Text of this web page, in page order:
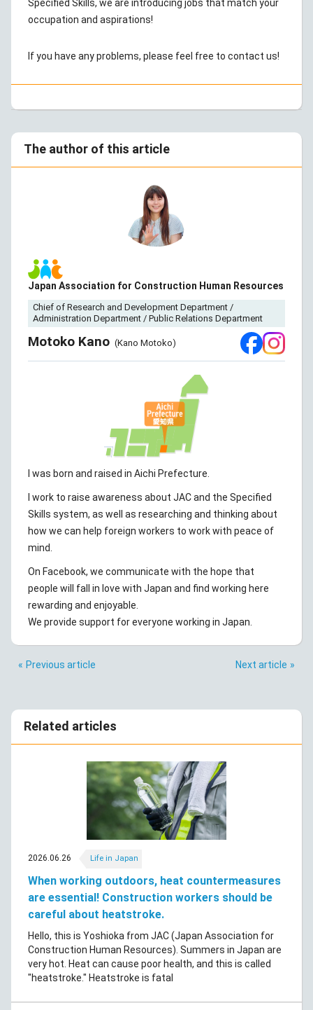
Specified Skills, we are introducing jobs that match your
occupation and aspirations!
If you have any problems, please feel free to contact us!
The author of this article
Japan Association for Construction Human Resources
Chief of Research and Development Department /
Administration Department / Public Relations Department
Motoko Kano (Kano Motoko)
I was born and raised in Aichi Prefecture.
I work to raise awareness about JAC and the Specified
Skills system, as well as researching and thinking about
how we can help foreign workers to work with peace of
mind.
On Facebook, we communicate with the hope that
people will fall in love with Japan and find working here
rewarding and enjoyable.
We provide support for everyone working in Japan.
Previous article Next article
Related articles
2026.06.26 Life in Japan
When working outdoors, heat countermeasures
are essential! Construction workers should be
careful about heatstroke.
Hello, this is Yoshioka from JAC (Japan Association for
Construction Human Resources). Summers in Japan are
very hot. Heat can cause poor health, and this is called
"heatstroke." Heatstroke is fatal